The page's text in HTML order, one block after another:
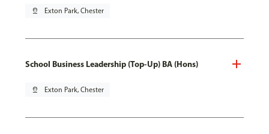
pin_drop Exton Park, Chester
School Business Leadership (Top-Up) BA (Hons)
pin_drop Exton Park, Chester